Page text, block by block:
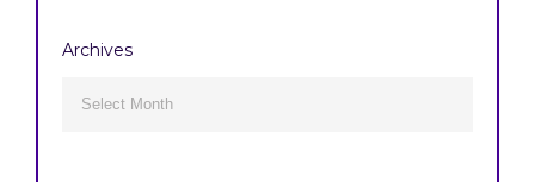
Archives